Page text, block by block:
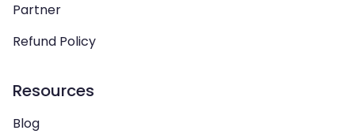
Partner
Refund Policy
Resources
Blog